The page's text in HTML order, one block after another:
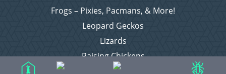
Frogs – Pixies, Pacmans, & More!
Leopard Geckos
Lizards
Raising Chickens
Snakes